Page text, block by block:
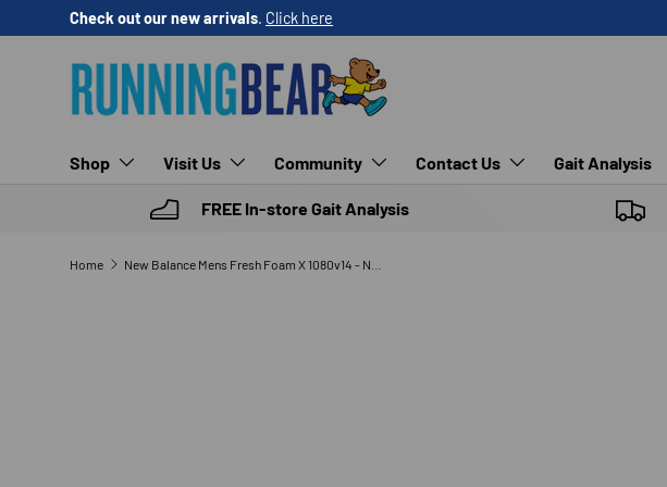
SKIP TO CONTENT
Check out our new arrivals. Click here
Shop Visit Us Community Contact Us Gait Analysis
FREE In-store Gait Analysis
Home